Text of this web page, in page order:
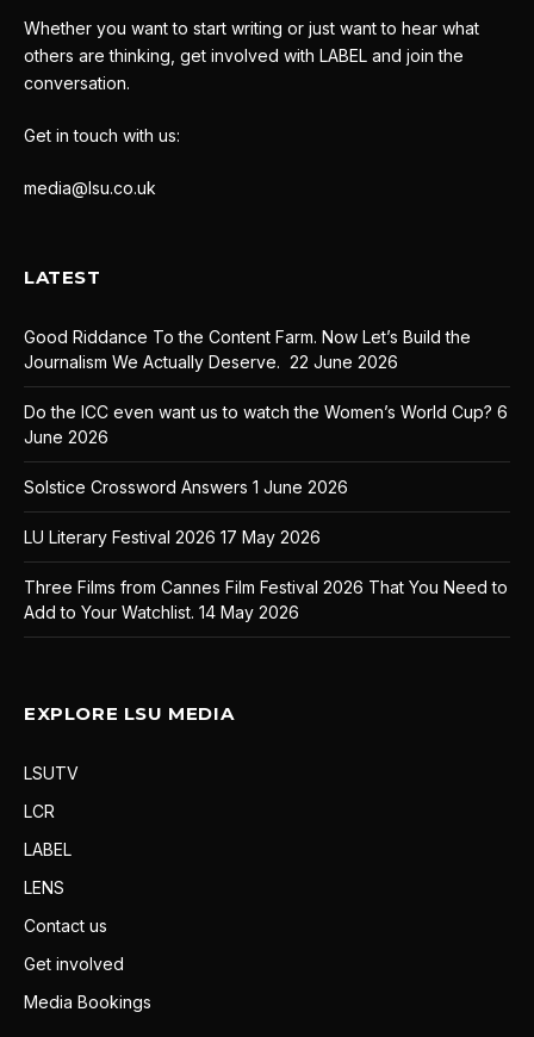
Whether you want to start writing or just want to hear what
others are thinking, get involved with LABEL and join the
conversation.
Get in touch with us:
media@lsu.co.uk
LATEST
Good Riddance To the Content Farm. Now Let’s Build the
Journalism We Actually Deserve. 22 June 2026
Do the ICC even want us to watch the Women’s World Cup? 6
June 2026
Solstice Crossword Answers 1 June 2026
LU Literary Festival 2026 17 May 2026
Three Films from Cannes Film Festival 2026 That You Need to
Add to Your Watchlist. 14 May 2026
EXPLORE LSU MEDIA
LSUTV
LCR
LABEL
LENS
Contact us
Get involved
Media Bookings